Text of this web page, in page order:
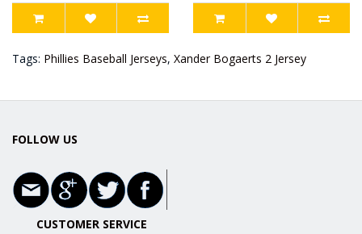
Tags: Phillies Baseball Jerseys, Xander Bogaerts 2 Jersey
FOLLOW US
CUSTOMER SERVICE